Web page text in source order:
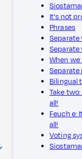
It's not
Phrases
When
Separate
Bilingual
Take
all!
Feuch e:
all!
Voting